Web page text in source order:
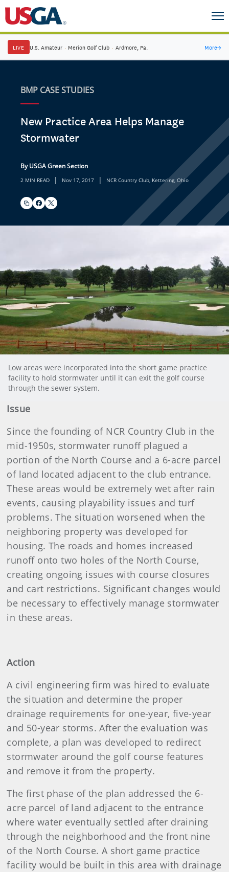
LIVE U.S. Amateur · Merion Golf Club · Ardmore, Pa. More→
BMP CASE STUDIES
New Practice Area Helps Manage
Stormwater
By USGA Green Section
2 MIN READ | Nov 17, 2017 | NCR Country Club, Kettering, Ohio
Low areas were incorporated into the short game practice
facility to hold stormwater until it can exit the golf course
through the sewer system.
Issue
Since the founding of NCR Country Club in the
mid-1950s, stormwater runoff plagued a
portion of the North Course and a 6-acre parcel
of land located adjacent to the club entrance.
These areas would be extremely wet after rain
events, causing playability issues and turf
problems. The situation worsened when the
neighboring property was developed for
housing. The roads and homes increased
runoff onto two holes of the North Course,
creating ongoing issues with course closures
and cart restrictions. Significant changes would
be necessary to effectively manage stormwater
in these areas.
Action
A civil engineering firm was hired to evaluate
the situation and determine the proper
drainage requirements for one-year, five-year
and 50-year storms. After the evaluation was
complete, a plan was developed to redirect
stormwater around the golf course features
and remove it from the property.
The first phase of the plan addressed the 6-
acre parcel of land adjacent to the entrance
where water eventually settled after draining
through the neighborhood and the front nine
of the North Course. A short game practice
facility would be built in this area with drainage